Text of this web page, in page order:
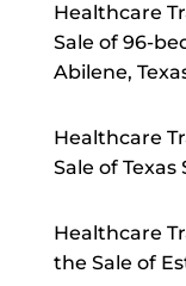
Healthcare
Sale of 96-
Abilene,
Healthcare
Sale of
Healthcare
the Sale of